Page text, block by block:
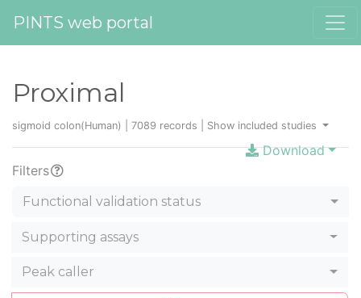
PINTS web portal
Proximal
sigmoid colon(Human) | 7089 records | Show included studies
Download
Filters
Functional validation status
Supporting assays
Peak caller